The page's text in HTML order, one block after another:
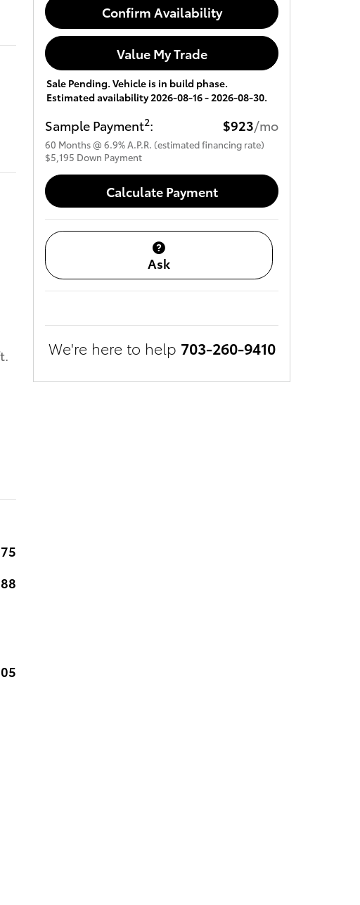
Confirm Availability
Value My Trade
Sale Pending. Vehicle is in build phase.
Estimated availability 2026-08-16 - 2026-08-30.
Sample Payment2: $923/mo
60 Months@ 6.9% A.P.R. (estimated financing rate)
$5,195 Down Payment
Calculate Payment
Ask
We're here to help 703-260-9410